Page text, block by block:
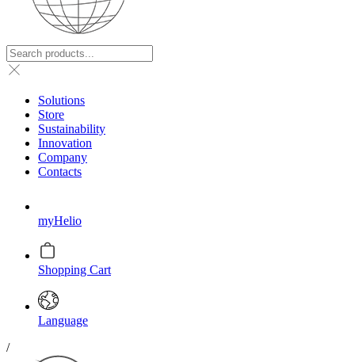
Solutions
Store
Sustainability
Innovation
Company
Contacts
myHelio
Shopping Cart
Language
/